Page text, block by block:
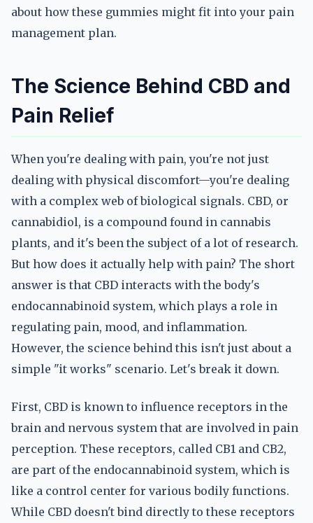
about how these gummies might fit into your pain
management plan.
The Science Behind CBD and
Pain Relief
When you're dealing with pain, you're not just
dealing with physical discomfort—you're dealing
with a complex web of biological signals. CBD, or
cannabidiol, is a compound found in cannabis
plants, and it's been the subject of a lot of research.
But how does it actually help with pain? The short
answer is that CBD interacts with the body's
endocannabinoid system, which plays a role in
regulating pain, mood, and inflammation.
However, the science behind this isn't just about a
simple "it works" scenario. Let's break it down.
First, CBD is known to influence receptors in the
brain and nervous system that are involved in pain
perception. These receptors, called CB1 and CB2,
are part of the endocannabinoid system, which is
like a control center for various bodily functions.
While CBD doesn't bind directly to these receptors